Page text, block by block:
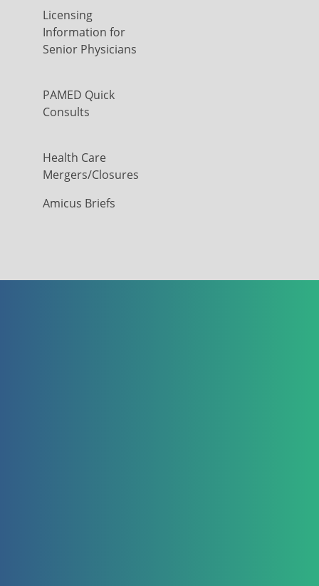
Licensing
Information for
Senior Physicians
PAMED Quick
Consults
Health Care
Mergers/Closures
Amicus Briefs